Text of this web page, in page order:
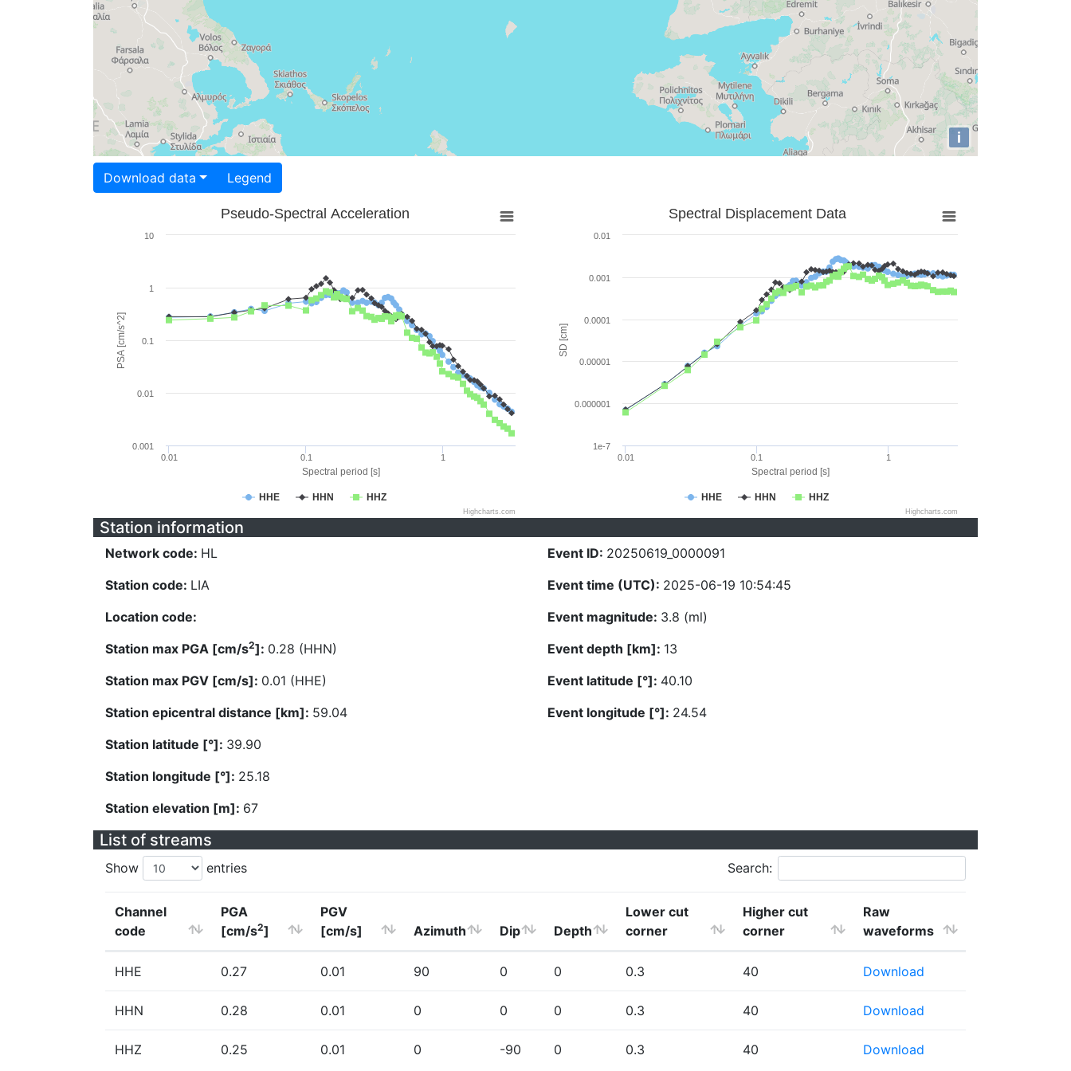
i
Download data Legend
Spectral period [s]
PSA [cm/s^2]
Pseudo-Spectral Acceleration
HHE HHN HHZ
0.01 0.1 1
0.001
0.01
0.1
1
10
Highcharts.com
Spectral period [s]
SD [cm]
Spectral Displacement Data
HHE HHN HHZ
0.01 0.1 1
1e-7
0.000001
0.00001
0.0001
0.001
0.01
Highcharts.com
Station information
Network code: HL
Station code: LIA
Location code:
Station max PGA [cm/s2]: 0.28 (HHN)
Station max PGV [cm/s]: 0.01 (HHE)
Station epicentral distance [km]: 59.04
Station latitude [°]: 39.90
Station longitude [°]: 25.18
Station elevation [m]: 67
Event ID: 20250619_0000091
Event time (UTC): 2025-06-19 10:54:45
Event magnitude: 3.8 (ml)
Event depth [km]: 13
Event latitude [°]: 40.10
Event longitude [°]: 24.54
List of streams
Show entries Search:
Channel
code
PGA
[cm/s2]
PGV
[cm/s]
Azimuth Dip Depth
Lower cut
corner
Higher cut
corner
Raw
waveforms
HHE 0.27 0.01 90 0 0 0.3 40 Download
HHN 0.28 0.01 0 0 0 0.3 40 Download
HHZ 0.25 0.01 0 -90 0 0.3 40 Download